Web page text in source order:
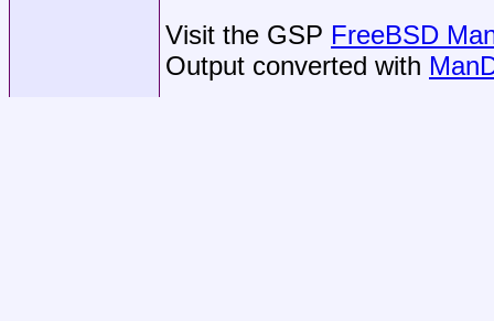
Visit the GSP FreeBSD
Output converted with